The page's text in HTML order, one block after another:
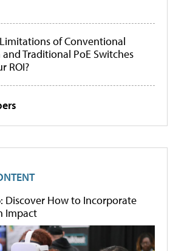
of Conventional
Traditional PoE Switches
ROI?
Discover How to Incorporate
Impact